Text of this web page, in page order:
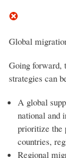
Global
Going forward,
strategies can
A global
national and
prioritize the
countries,
Regional